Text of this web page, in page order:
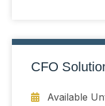
or choose not
CFO
Available